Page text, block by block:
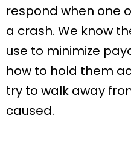
respond when one
a crash. We know
use to minimize
how to hold them
try to walk away
caused.